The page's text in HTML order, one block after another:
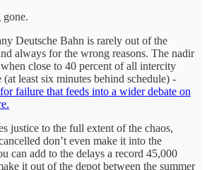
gone.
Deutsche Bahn is rarely out of the
always for the wrong reasons. The nadir
close to 40 percent of all intercity
least six minutes behind schedule) -
failure that feeds into a wider debate on
justice to the full extent of the chaos,
don’t even make it into the
can add to the delays a record 45,000
it out of the depot between the summer